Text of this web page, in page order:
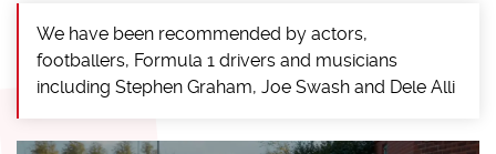
We have been recommended by actors,
footballers, Formula 1 drivers and musicians
including Stephen Graham, Joe Swash and Dele Alli